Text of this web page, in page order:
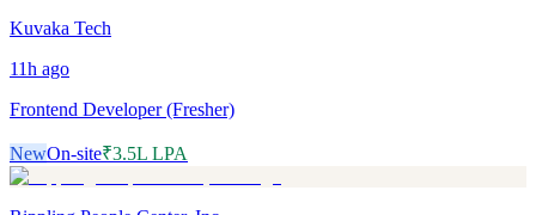
Kuvaka Tech
11h ago
Frontend Developer (Fresher)
NewOn-site₹3.5L LPA